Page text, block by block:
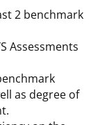
2 benchmark
Assessments
as degree of